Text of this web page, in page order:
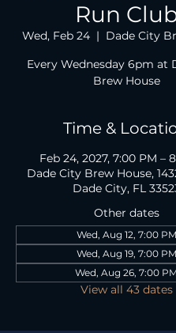
Run
Wed, Feb 24
  |
Dade City
Every Wednesday 6pm at
Brew House
Time &
Feb 24, 2027, 7:00 PM –
Dade City Brew House,
Dade City, FL
Other dates
Wed, Aug 12, 7:00 PM
Wed, Aug 19, 7:00 PM
Wed, Aug 26, 7:00 PM
View all 43 dates